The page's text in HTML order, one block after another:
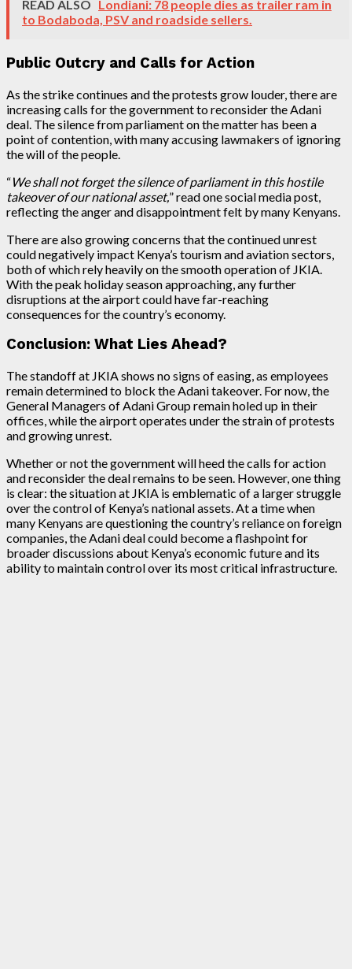
READ ALSO Londiani: 78 people dies as trailer ram in
to Bodaboda, PSV and roadside sellers.
Public Outcry and Calls for Action
As the strike continues and the protests grow louder, there are
increasing calls for the government to reconsider the Adani
deal. The silence from parliament on the matter has been a
point of contention, with many accusing lawmakers of ignoring
the will of the people.
“We shall not forget the silence of parliament in this hostile
takeover of our national asset,” read one social media post,
reflecting the anger and disappointment felt by many Kenyans.
There are also growing concerns that the continued unrest
could negatively impact Kenya’s tourism and aviation sectors,
both of which rely heavily on the smooth operation of JKIA.
With the peak holiday season approaching, any further
disruptions at the airport could have far-reaching
consequences for the country’s economy.
Conclusion: What Lies Ahead?
The standoff at JKIA shows no signs of easing, as employees
remain determined to block the Adani takeover. For now, the
General Managers of Adani Group remain holed up in their
offices, while the airport operates under the strain of protests
and growing unrest.
Whether or not the government will heed the calls for action
and reconsider the deal remains to be seen. However, one thing
is clear: the situation at JKIA is emblematic of a larger struggle
over the control of Kenya’s national assets. At a time when
many Kenyans are questioning the country’s reliance on foreign
companies, the Adani deal could become a flashpoint for
broader discussions about Kenya’s economic future and its
ability to maintain control over its most critical infrastructure.